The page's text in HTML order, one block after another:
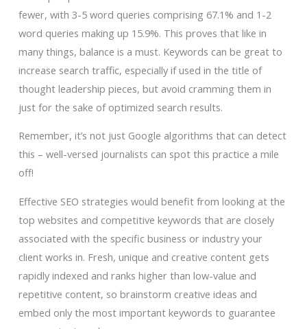
fewer, with 3-5 word queries comprising 67.1% and 1-2
word queries making up 15.9%. This proves that like in
many things, balance is a must. Keywords can be great to
increase search traffic, especially if used in the title of
thought leadership pieces, but avoid cramming them in
just for the sake of optimized search results.
Remember, it’s not just Google algorithms that can detect
this – well-versed journalists can spot this practice a mile
off!
Effective SEO strategies would benefit from looking at the
top websites and competitive keywords that are closely
associated with the specific business or industry your
client works in. Fresh, unique and creative content gets
rapidly indexed and ranks higher than low-value and
repetitive content, so brainstorm creative ideas and
embed only the most important keywords to guarantee